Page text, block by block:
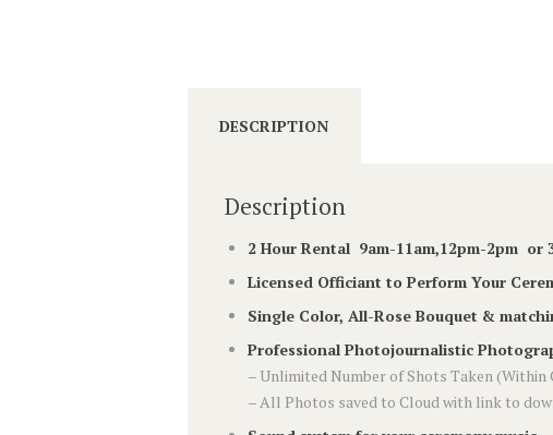
DESCRIPTION
Description
2 Hour Rental 9am-11am,12pm-2pm
Licensed Officiant to Perform Your
Single Color, All-Rose Bouquet &
Professional Photojournalistic
– Unlimited Number of Shots Taken (Within
– All Photos saved to Cloud with link to